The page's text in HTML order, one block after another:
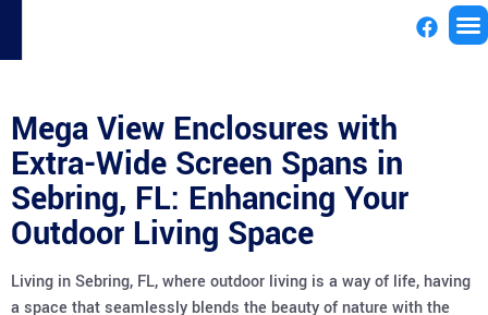
Mega View Enclosures with
Extra-Wide Screen Spans in
Sebring, FL: Enhancing Your
Outdoor Living Space
Living in Sebring, FL, where outdoor living is a way of life, having
a space that seamlessly blends the beauty of nature with the